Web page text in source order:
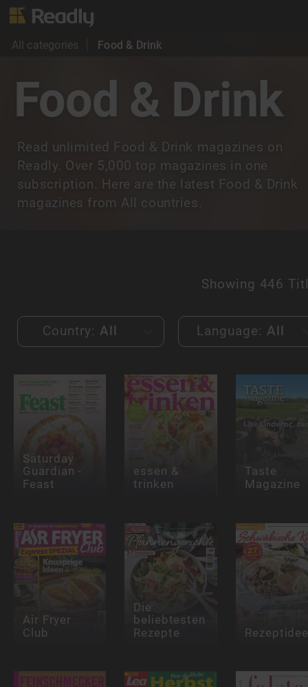
All categories Food & Drink
Food & Drink
Read unlimited Food & Drink magazines on
Readly. Over 5,000 top magazines in one
subscription. Here are the latest Food & Drink
magazines from All countries.
Showing 446
Country: All Language: All
Saturday
Guardian -
Feast
essen &
trinken
Taste
Magazine
Air Fryer
Club
Die
beliebtesten
Rezepte